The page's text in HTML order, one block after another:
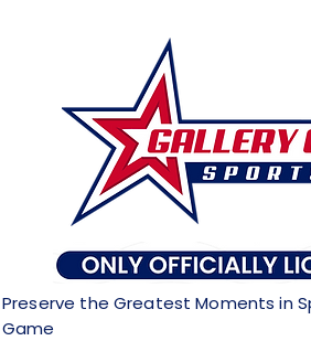
Preserve the Greatest Moments in
Game